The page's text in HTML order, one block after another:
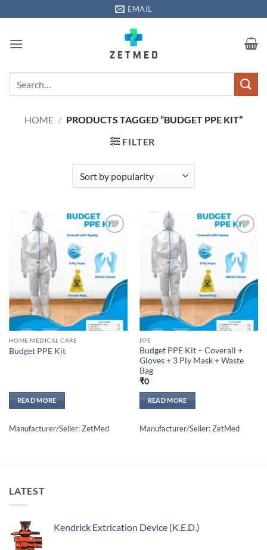
to
EMAIL
HOME / PRODUCTS TAGGED “BUDGET PPE KIT”
FILTER
wishlisht
HOME MEDICAL CARE
Budget PPE Kit
READ MORE
Manufacturer/Seller: ZetMed
wishlisht
PPE
Budget PPE Kit – Coverall +
Gloves + 3 Ply Mask + Waste
Bag
₹0
READ MORE
Manufacturer/Seller: ZetMed
LATEST
Kendrick Extrication Device (K.E.D.)